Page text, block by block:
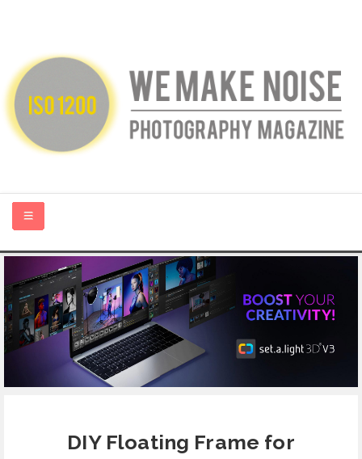
HOME
ABOUT US
PHOTOGRAPHY BLOGS
CONTACT
DIY Floating Frame for